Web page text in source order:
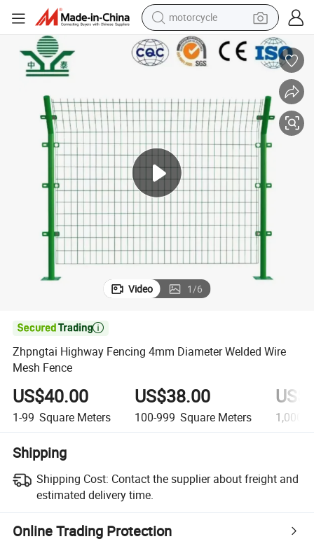
motorcycle
electric tricycle
farm tractor
container house
tshirt
pullover hoody
human hair wig
Zhpngtai Highway Fencing 4mm Diameter Welded Wire Mesh Fence
Video 1/6

Zhpngtai Highway Fencing 4mm Diameter Welded Wire
Mesh Fence
US$40.00
1-99 Square Meters
US$38.00
100-999 Square Meters 1,000+
Shipping
Shipping Cost: Contact the supplier about freight and
estimated delivery time.
Online Trading Protection